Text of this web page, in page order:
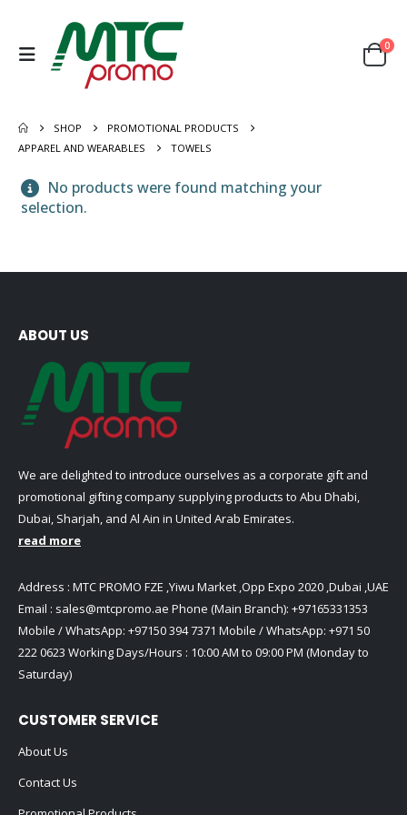
0
SHOP
PROMOTIONAL PRODUCTS
APPAREL AND WEARABLES
TOWELS
No products were found matching your
selection.
ABOUT US
We are delighted to introduce ourselves as a corporate gift and
promotional gifting company supplying products to Abu Dhabi,
Dubai, Sharjah, and Al Ain in United Arab Emirates.
read more
Address : MTC PROMO FZE ,Yiwu Market ,Opp Expo 2020 ,Dubai ,UAE
Email : sales@mtcpromo.ae Phone (Main Branch): +97165331353
Mobile / WhatsApp: +97150 394 7371 Mobile / WhatsApp: +971 50
222 0623 Working Days/Hours : 10:00 AM to 09:00 PM (Monday to
Saturday)
CUSTOMER SERVICE
About Us
Contact Us